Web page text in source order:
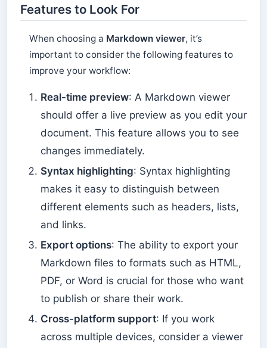
Features to Look For
When choosing a Markdown viewer, it’s
important to consider the following features to
improve your workflow:
Real-time preview: A Markdown viewer
should offer a live preview as you edit your
document. This feature allows you to see
changes immediately.
Syntax highlighting: Syntax highlighting
makes it easy to distinguish between
different elements such as headers, lists,
and links.
Export options: The ability to export your
Markdown files to formats such as HTML,
PDF, or Word is crucial for those who want
to publish or share their work.
Cross-platform support: If you work
across multiple devices, consider a viewer